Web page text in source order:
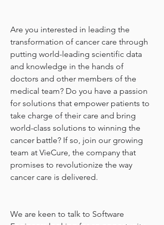
Are you interested in leading the
transformation of cancer care through
putting world-leading scientific data
and knowledge in the hands of
doctors and other members of the
medical team? Do you have a passion
for solutions that empower patients to
take charge of their care and bring
world-class solutions to winning the
cancer battle? If so, join our growing
team at VieCure, the company that
promises to revolutionize the way
cancer care is delivered.
We are keen to talk to Software